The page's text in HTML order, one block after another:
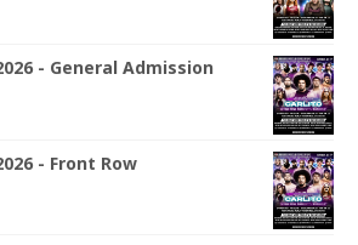
- General Admission
- Front Row